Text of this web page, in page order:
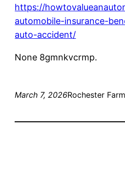
https://
automobile-insurance-
auto-accident/
None 8gmnkvcrmp.
March 7, 2026Rochester